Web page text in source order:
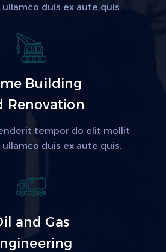
duis ex aute quis.
Building
Renovation
tempor do elit mollit
duis ex aute quis.
and Gas